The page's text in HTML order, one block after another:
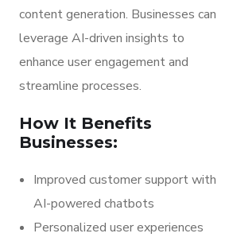
content generation. Businesses can
leverage AI-driven insights to
enhance user engagement and
streamline processes.
How It Benefits
Businesses:
Improved customer support with
AI-powered chatbots
Personalized user experiences